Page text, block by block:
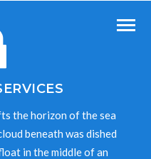
the horizon of the sea
beneath was dished
in the middle of an